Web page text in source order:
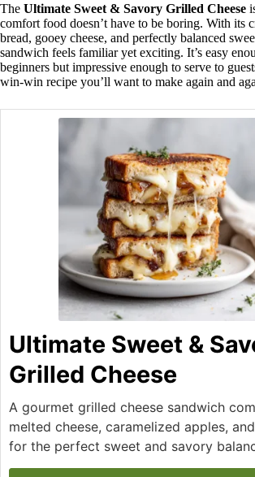
The Ultimate Sweet & Savory Grilled Cheese
comfort food doesn’t have to be boring. With its
bread, gooey cheese, and perfectly balanced
sandwich feels familiar yet exciting. It’s easy
beginners but impressive enough to serve to
win-win recipe you’ll want to make again and
Ultimate Sweet &
Grilled Cheese
A gourmet grilled cheese sandwich
melted cheese, caramelized apples,
for the perfect sweet and savory